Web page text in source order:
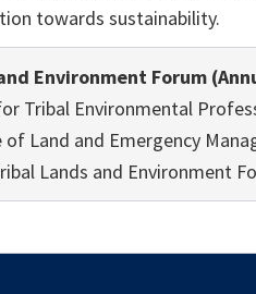
towards sustainability.
Environment Forum
Tribal Environmental
of Land and Emergency
Lands and Environment